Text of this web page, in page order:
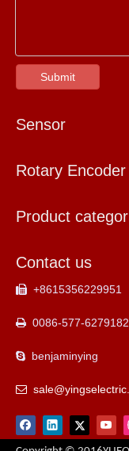
Submit
Sensor
Rotary Encoder
Product
Contact us
 +8615356229951
 0086-577-
 benjaminying
